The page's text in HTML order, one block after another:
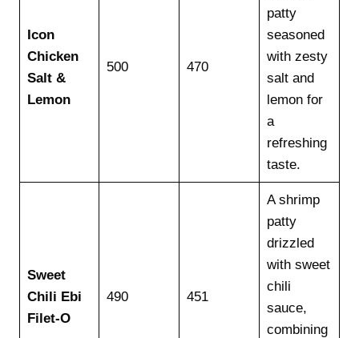
Icon
Chicken
Salt &
Lemon
500 470
patty
seasoned
with zesty
salt and
lemon for
a
refreshing
taste.
Sweet
Chili Ebi
Filet-O
490 451
A shrimp
patty
drizzled
with sweet
chili
sauce,
combining